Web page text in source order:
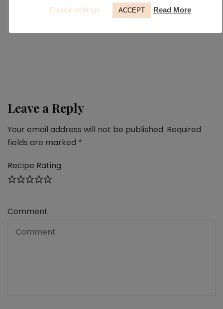
You may also like...
Raw apricot barsFall recipes Pumpkin
Desserts,Snacks
Leave a Reply
Your email address will not be published. Required
fields are marked *
Recipe Rating
Comment
Cookie settings
ACCEPT Read More